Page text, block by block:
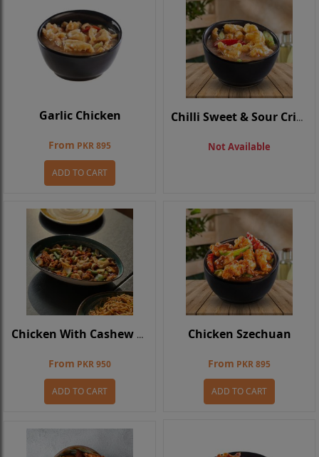
Garlic Chicken
From PKR 895
ADD TO CART
Chilli Sweet & Sour Crispy Chicken
Not Available
Chicken With Cashew Nuts
From PKR 950
ADD TO CART
Chicken Szechuan
From PKR 895
ADD TO CART